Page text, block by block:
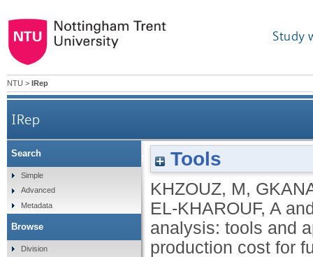
Study
NTU > IRep
IRep
Life cycle costing analysis: tools and
Tools
KHZOUZ, M,
EL-KHAROUF, A
analysis: tools and
production cost for
Search
Simple
Advanced
Metadata
Browse
Division